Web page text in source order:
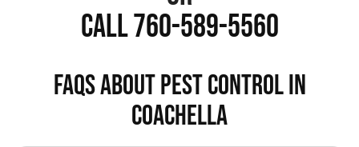
Call 760-589-5560
FAQs About Pest Control in
Coachella